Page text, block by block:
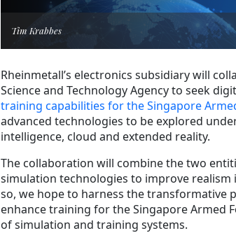
Tim Krabbes
Rheinmetall’s electronics subsidiary will
Science and Technology Agency to seek
training capabilities for the Singapore
advanced technologies to be explored
intelligence, cloud and extended reality.
The collaboration will combine the two
simulation technologies to improve realism
so, we hope to harness the transformative
enhance training for the Singapore Armed
of simulation and training systems.